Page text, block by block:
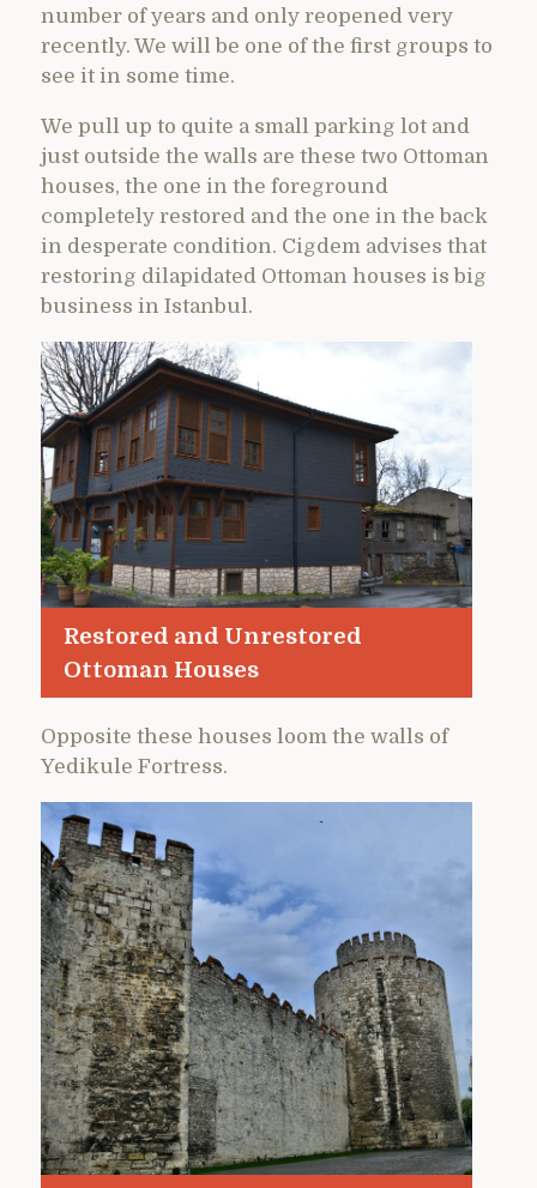
number of years and only reopened very
recently. We will be one of the first groups to
see it in some time.
We pull up to quite a small parking lot and
just outside the walls are these two Ottoman
houses, the one in the foreground
completely restored and the one in the back
in desperate condition. Cigdem advises that
restoring dilapidated Ottoman houses is big
business in Istanbul.
Restored and Unrestored
Ottoman Houses
Opposite these houses loom the walls of
Yedikule Fortress.